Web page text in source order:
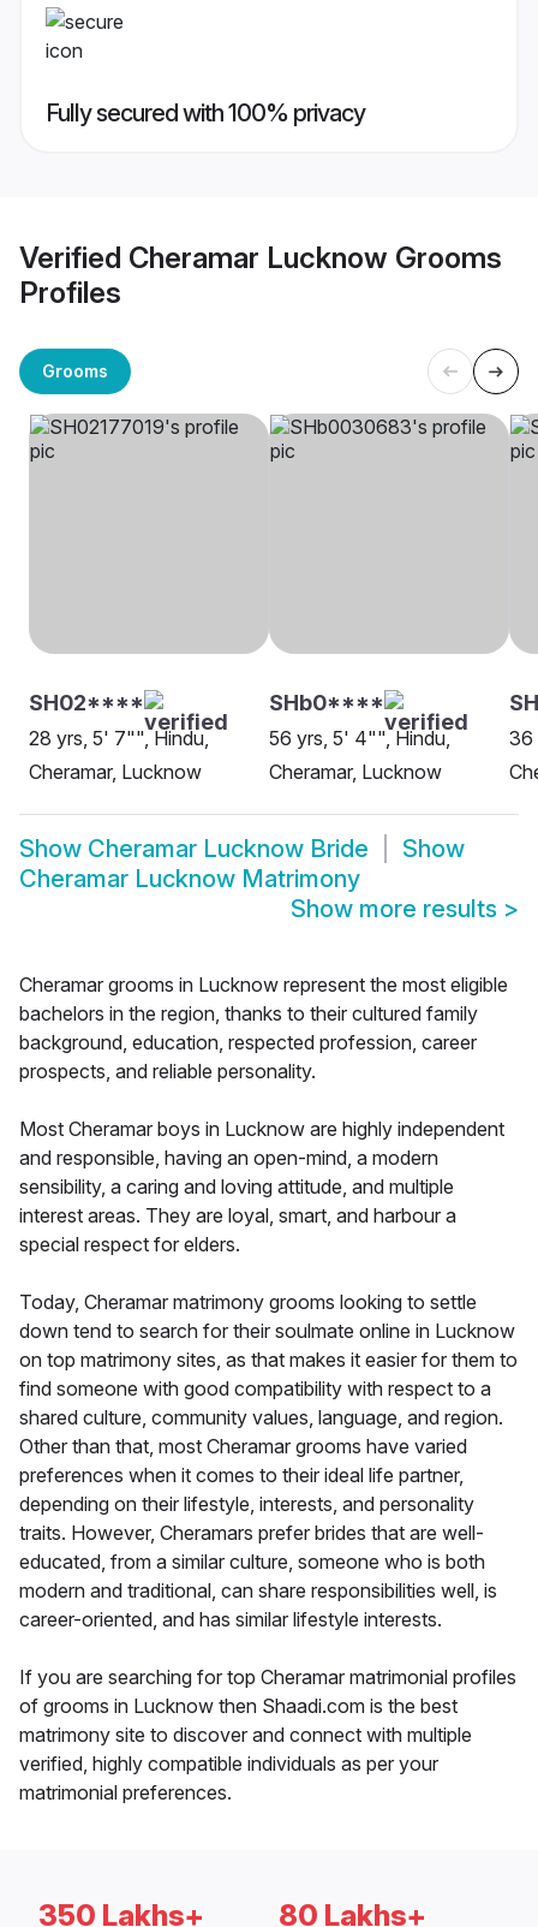
Fully secured with 100% privacy
Verified Cheramar Lucknow Grooms
Profiles
Grooms
SH02****
28 yrs, 5' 7"", Hindu,
Cheramar, Lucknow
SHb0****
56 yrs, 5' 4"", Hindu,
Cheramar, Lucknow
36
Show Cheramar Lucknow Bride
Show
Cheramar Lucknow Matrimony
Show more results >
Cheramar grooms in Lucknow represent the most eligible
bachelors in the region, thanks to their cultured family
background, education, respected profession, career
prospects, and reliable personality.
Most Cheramar boys in Lucknow are highly independent
and responsible, having an open-mind, a modern
sensibility, a caring and loving attitude, and multiple
interest areas. They are loyal, smart, and harbour a
special respect for elders.
Today, Cheramar matrimony grooms looking to settle
down tend to search for their soulmate online in Lucknow
on top matrimony sites, as that makes it easier for them to
find someone with good compatibility with respect to a
shared culture, community values, language, and region.
Other than that, most Cheramar grooms have varied
preferences when it comes to their ideal life partner,
depending on their lifestyle, interests, and personality
traits. However, Cheramars prefer brides that are well-
educated, from a similar culture, someone who is both
modern and traditional, can share responsibilities well, is
career-oriented, and has similar lifestyle interests.
If you are searching for top Cheramar matrimonial profiles
of grooms in Lucknow then Shaadi.com is the best
matrimony site to discover and connect with multiple
verified, highly compatible individuals as per your
matrimonial preferences.
350 Lakhs+ 80 Lakhs+